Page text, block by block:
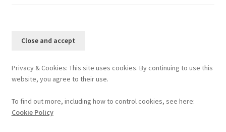
Privacy & Cookies: This site uses cookies. By continuing to use this
website, you agree to their use.
To find out more, including how to control cookies, see here:
Cookie Policy